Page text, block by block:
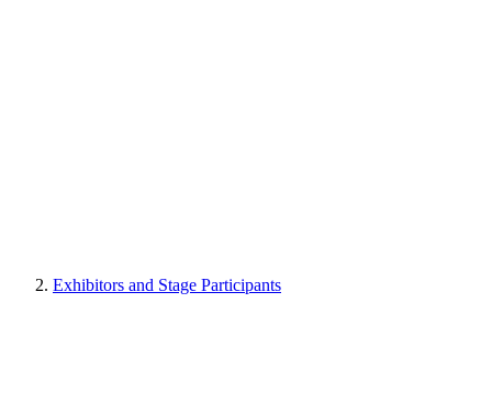
Exhibitors and Stage Participants